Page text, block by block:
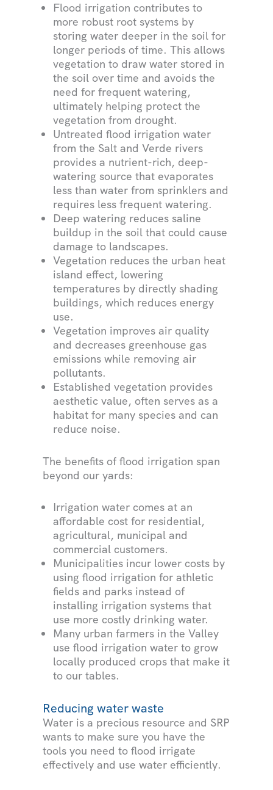
Flood irrigation contributes to
more robust root systems by
storing water deeper in the soil for
longer periods of time. This allows
vegetation to draw water stored in
the soil over time and avoids the
need for frequent watering,
ultimately helping protect the
vegetation from drought.
Untreated flood irrigation water
from the Salt and Verde rivers
provides a nutrient-rich, deep-
watering source that evaporates
less than water from sprinklers and
requires less frequent watering.
Deep watering reduces saline
buildup in the soil that could cause
damage to landscapes.
Vegetation reduces the urban heat
island effect, lowering
temperatures by directly shading
buildings, which reduces energy
use.
Vegetation improves air quality
and decreases greenhouse gas
emissions while removing air
pollutants.
Established vegetation provides
aesthetic value, often serves as a
habitat for many species and can
reduce noise.
The benefits of flood irrigation span
beyond our yards:
Irrigation water comes at an
affordable cost for residential,
agricultural, municipal and
commercial customers.
Municipalities incur lower costs by
using flood irrigation for athletic
fields and parks instead of
installing irrigation systems that
use more costly drinking water.
Many urban farmers in the Valley
use flood irrigation water to grow
locally produced crops that make it
to our tables.
Reducing water waste
Water is a precious resource and SRP
wants to make sure you have the
tools you need to flood irrigate
effectively and use water efficiently.